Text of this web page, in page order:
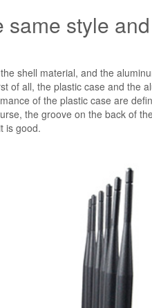
same style
shell material, and the
of all, the plastic case and the
of the plastic case are
the groove on the back of
is good.